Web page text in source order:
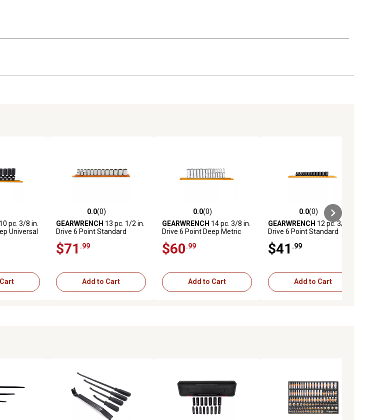
with 0 reviews
10 pc. 3/8 in.
Universal
0.0 out of 5 stars with 0 reviews
0.0(0)
GEARWRENCH 13 pc. 1/2 in.
Drive 6 Point Standard
$71 .99
Add to Cart
0.0 out of 5 stars with 0 reviews
0.0(0)
GEARWRENCH 14 pc. 3/8 in.
Drive 6 Point Deep Metric
$60 .99
Add to Cart
0.0 out of 5 stars with 0 reviews
0.0(0)
GEARWRENCH 12 pc. 3/8 in.
Drive 6 Point Standard
$41 .99
Add to Cart